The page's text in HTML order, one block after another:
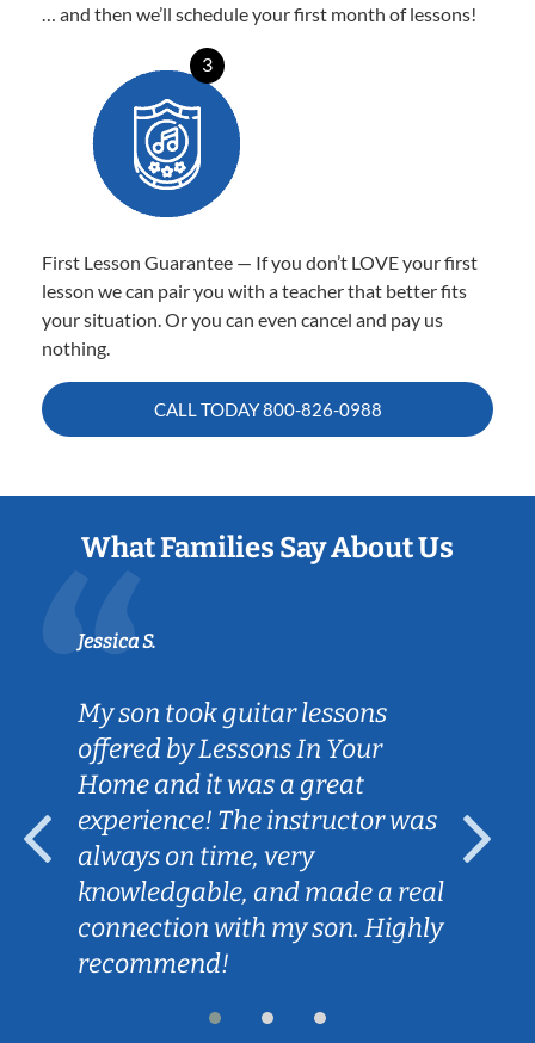
… and then we’ll schedule your first month of lessons!
3
First Lesson Guarantee — If you don’t LOVE your first
lesson we can pair you with a teacher that better fits
your situation. Or you can even cancel and pay us
nothing.
CALL TODAY800-826-0988
What Families Say About Us
Jessica S.
My son took guitar lessons
offered by Lessons In Your
Home and it was a great
experience! The instructor was
always on time, very
knowledgable, and made a real
connection with my son. Highly
recommend!